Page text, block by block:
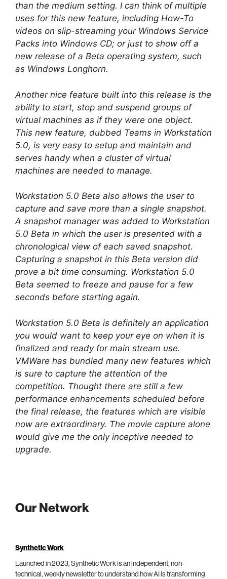
than the medium setting. I can think of multiple
uses for this new feature, including How-To
videos on slip-streaming your Windows Service
Packs into Windows CD; or just to show off a
new release of a Beta operating system, such
as Windows Longhorn.
Another nice feature built into this release is the
ability to start, stop and suspend groups of
virtual machines as if they were one object.
This new feature, dubbed Teams in Workstation
5.0, is very easy to setup and maintain and
serves handy when a cluster of virtual
machines are needed to manage.
Workstation 5.0 Beta also allows the user to
capture and save more than a single snapshot.
A snapshot manager was added to Workstation
5.0 Beta in which the user is presented with a
chronological view of each saved snapshot.
Capturing a snapshot in this Beta version did
prove a bit time consuming. Workstation 5.0
Beta seemed to freeze and pause for a few
seconds before starting again.
Workstation 5.0 Beta is definitely an application
you would want to keep your eye on when it is
finalized and ready for main stream use.
VMWare has bundled many new features which
is sure to capture the attention of the
competition. Thought there are still a few
performance enhancements scheduled before
the final release, the features which are visible
now are extraordinary. The movie capture alone
would give me the only inceptive needed to
upgrade.
Our Network
Synthetic Work
Launched in 2023, Synthetic Work is an independent, non-
technical, weekly newsletter to understand how AI is transforming